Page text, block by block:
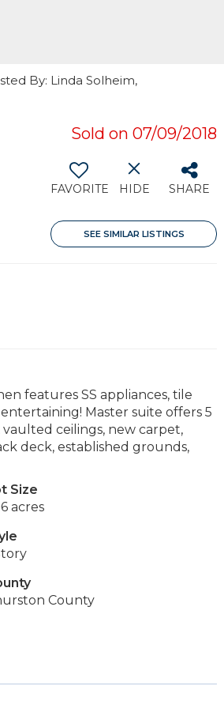
By: Linda Solheim,
Sold on 07/09/2018
FAVORITE HIDE SHARE
SEE SIMILAR LISTINGS
features SS appliances, tile
Master suite offers 5
ceilings, new carpet,
deck, established grounds,
Size
acres
County